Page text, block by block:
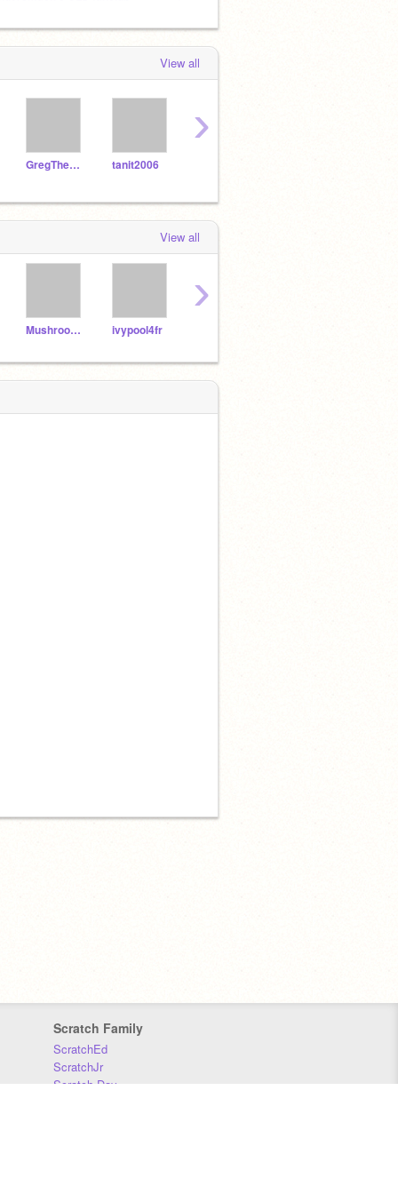
View all
GregTheHedgehog09 tanit2006
›
View all
MushroomGaming ivypool4fr
›
Scratch Family
ScratchEd
ScratchJr
Scratch Day